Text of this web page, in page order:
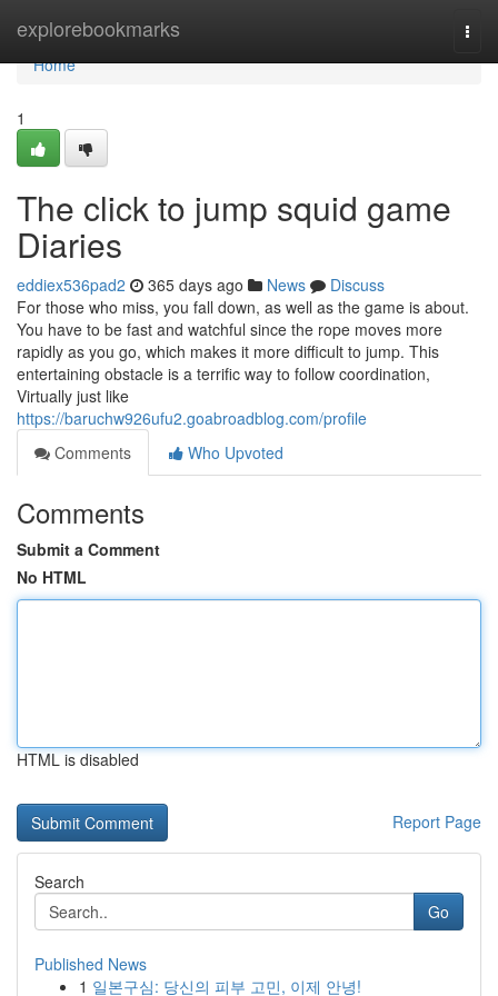
explorebookmarks
Home
Home
1
The click to jump squid game
Diaries
eddiex536pad2 365 days ago News
Discuss
For those who miss, you fall down, as well as the game is about.
You have to be fast and watchful since the rope moves more
rapidly as you go, which makes it more difficult to jump. This
entertaining obstacle is a terrific way to follow coordination,
Virtually just like
https://baruchw926ufu2.goabroadblog.com/profile
Comments
Who Upvoted
Comments
Submit a Comment
No HTML
HTML is disabled
Report Page
Search
Go
Published News
1 일본구심: 당신의 피부 고민, 이제 안녕!